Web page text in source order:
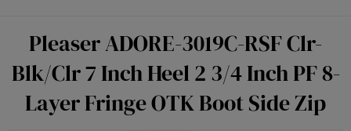
Pleaser ADORE-3019C-RSF Clr-
Blk/Clr 7 Inch Heel 2 3/4 Inch PF 8-
Layer Fringe OTK Boot Side Zip